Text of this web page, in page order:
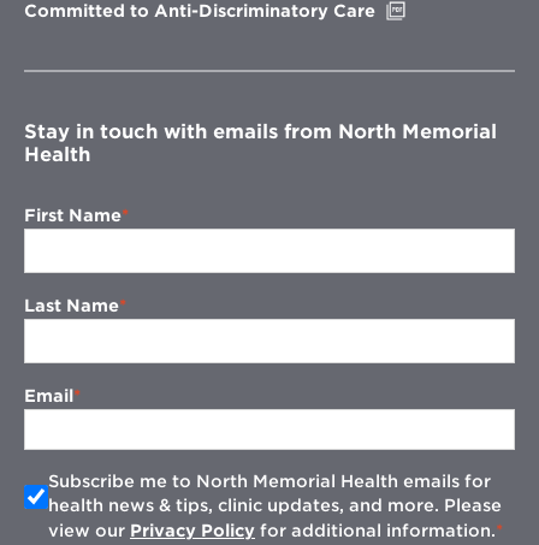
Committed to Anti-Discriminatory Care
window
Stay in touch with emails from North Memorial
Health
First Name
Last Name
Email
Subscribe me to North Memorial Health emails for
health news & tips, clinic updates, and more. Please
view our Privacy Policy for additional information.